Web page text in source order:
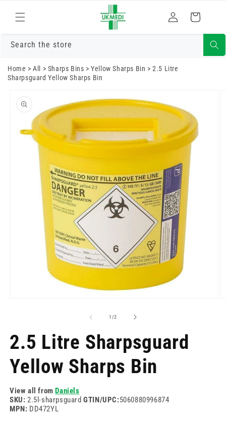
content
Log
in
Cart
Search the store
Home >All > Sharps Bins >Yellow Sharps Bin >2.5 Litre
Sharpsguard Yellow Sharps Bin
product
information
1 /of
2
2.5 Litre Sharpsguard
Yellow Sharps Bin
View all fromDaniels
SKU: 2.5l-sharpsguardGTIN/UPC:5060880996874
MPN: DD472YL